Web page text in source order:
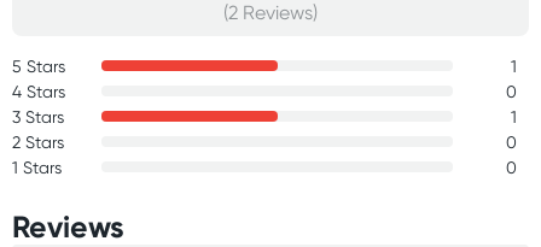
(2 Reviews)
5 Stars
1
4 Stars
0
3 Stars
1
2 Stars
0
1 Stars
0
Reviews